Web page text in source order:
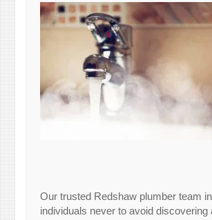
Our trusted Redshaw plumber team
individuals never to avoid discovering